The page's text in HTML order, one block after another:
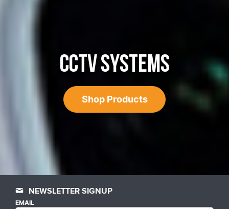
CCTV SYSTEMS
Shop Products
NEWSLETTER SIGNUP
EMAIL